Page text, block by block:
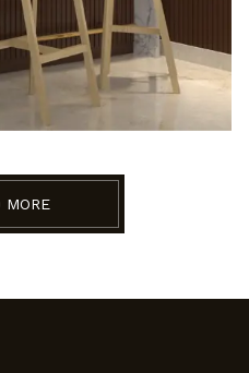
MORE